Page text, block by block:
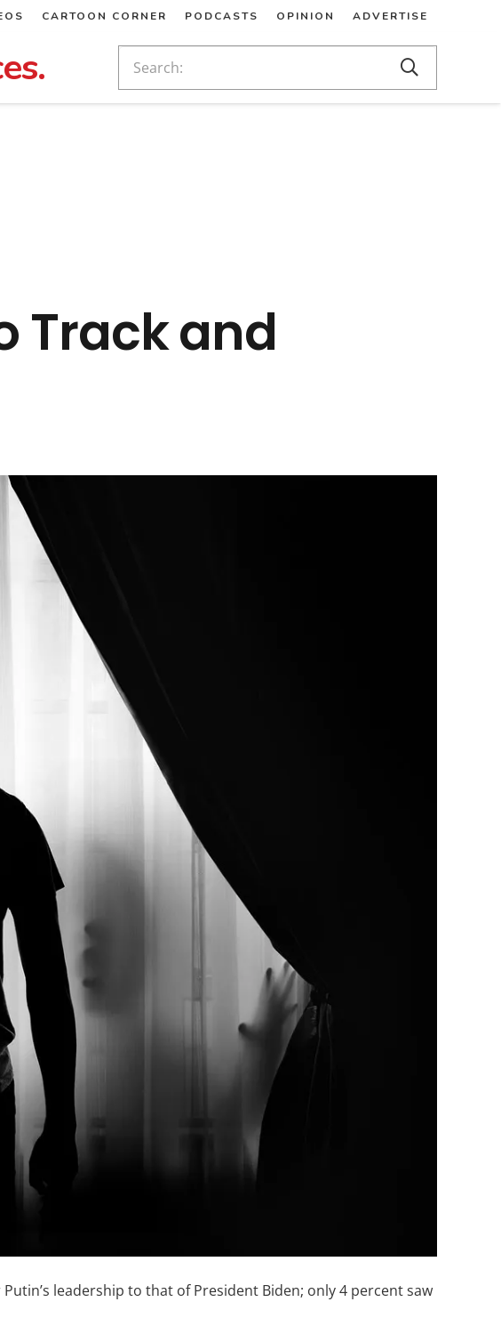
CARTOON CORNER PODCASTS OPINION ADVERTISE
Track and
leadership to that of President Biden; only 4 percent saw